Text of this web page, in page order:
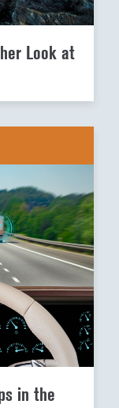
Look at
in the